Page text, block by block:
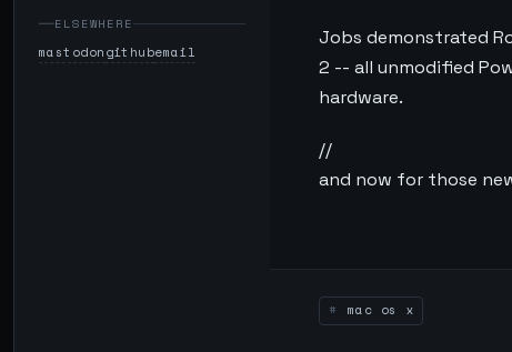
ELSEWHERE
mastodongithubemail
Jobs demonstrated
2 -- all unmodified
hardware.
//
and now for those
mac os x